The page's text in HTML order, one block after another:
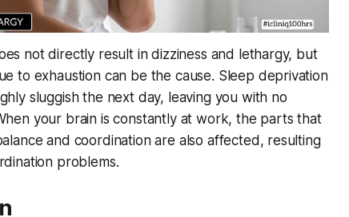
not directly result in dizziness and lethargy, but
to exhaustion can be the cause. Sleep deprivation
sluggish the next day, leaving you with no
your brain is constantly at work, the parts that
and coordination are also affected, resulting
problems.